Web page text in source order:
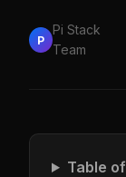
P
Pi Stack
Team
Table